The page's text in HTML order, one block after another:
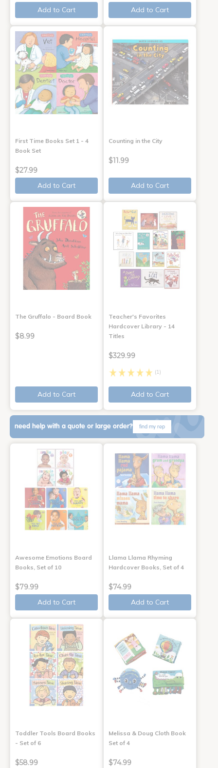
Add to Cart
Add to Cart
First Time Books Set 1 - 4
Book Set
$27.99
Add to Cart
Counting in the City
$11.99
Add to Cart
The Gruffalo - Board Book
$8.99
Add to Cart
Teacher's Favorites
Hardcover Library - 14
Titles
$329.99
(1)
Add to Cart
need help with a quote or large order? find my rep
Awesome Emotions Board
Books, Set of 10
$79.99
Add to Cart
Llama Llama Rhyming
Hardcover Books, Set of 4
$74.99
Add to Cart
Toddler Tools Board Books
- Set of 6
$58.99
Melissa & Doug Cloth Book
Set of 4
$74.99